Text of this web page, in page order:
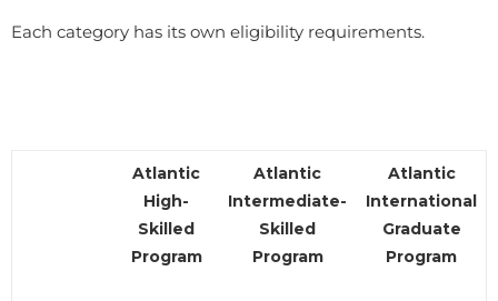
Each category has its own eligibility requirements.
Atlantic
High-
Skilled
Program
Atlantic
Intermediate-
Skilled
Program
Atlantic
International
Graduate
Program